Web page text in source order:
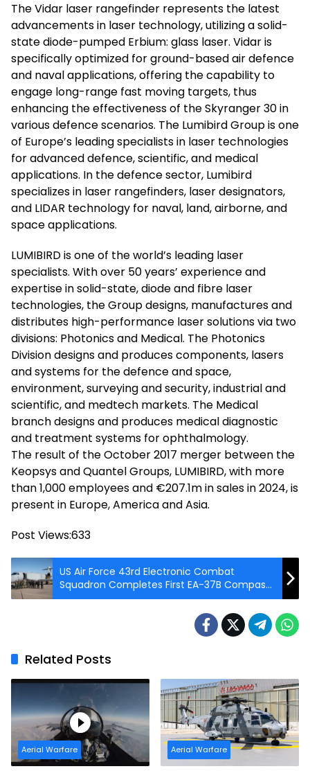
The Vidar laser rangefinder represents the latest
advancements in laser technology, utilizing a solid-
state diode-pumped Erbium: glass laser. Vidar is
specifically optimized for ground-based air defence
and naval applications, offering the capability to
engage long-range fast moving targets, thus
enhancing the effectiveness of the Skyranger 30 in
various defence scenarios. The Lumibird Group is one
of Europe’s leading specialists in laser technologies
for advanced defence, scientific, and medical
applications. In the defence sector, Lumibird
specializes in laser rangefinders, laser designators,
and LIDAR technology for naval, land, airborne, and
space applications.
LUMIBIRD is one of the world’s leading laser
specialists. With over 50 years’ experience and
expertise in solid-state, diode and fibre laser
technologies, the Group designs, manufactures and
distributes high-performance laser solutions via two
divisions: Photonics and Medical. The Photonics
Division designs and produces components, lasers
and systems for the defence and space,
environment, surveying and security, industrial and
scientific, and medtech markets. The Medical
branch designs and produces medical diagnostic
and treatment systems for ophthalmology.
The result of the October 2017 merger between the
Keopsys and Quantel Groups, LUMIBIRD, with more
than 1,000 employees and €207.1m in sales in 2024, is
present in Europe, America and Asia.
Post Views:633
US Air Force 43rd Electronic Combat
Squadron Completes First EA-37B Compass
Call Training Mission
Related Posts
Aerial Warfare Aerial Warfare